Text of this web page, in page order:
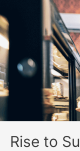
Rise to